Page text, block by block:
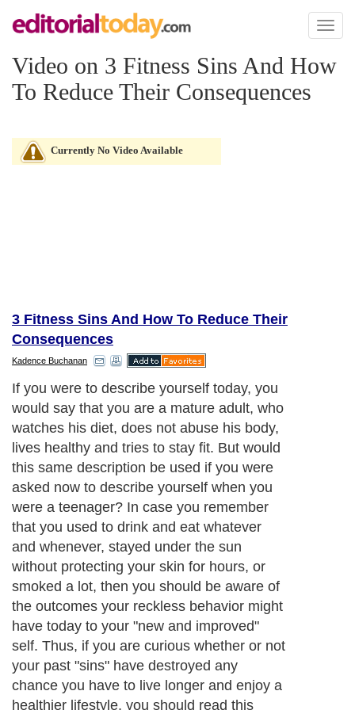
Toggle
Video on 3 Fitness Sins And How
To Reduce Their Consequences
Currently No Video Available
3 Fitness Sins And How To Reduce Their
Consequences
Kadence Buchanan
If you were to describe yourself today, you
would say that you are a mature adult, who
watches his diet, does not abuse his body,
lives healthy and tries to stay fit. But would
this same description be used if you were
asked now to describe yourself when you
were a teenager? In case you remember
that you used to drink and eat whatever
and whenever, stayed under the sun
without protecting your skin for hours, or
smoked a lot, then you should be aware of
the outcomes your reckless behavior might
have today to your "new and improved"
self. Thus, if you are curious whether or not
your past "sins" have destroyed any
chance you have to live longer and enjoy a
healthier lifestyle, you should read this